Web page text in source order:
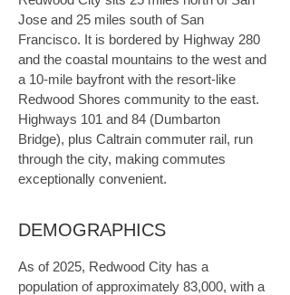
Jose and 25 miles south of San
Francisco. It is bordered by Highway 280
and the coastal mountains to the west and
a 10-mile bayfront with the resort-like
Redwood Shores community to the east.
Highways 101 and 84 (Dumbarton
Bridge), plus Caltrain commuter rail, run
through the city, making commutes
exceptionally convenient.
DEMOGRAPHICS
As of 2025, Redwood City has a
population of approximately 83,000, with a